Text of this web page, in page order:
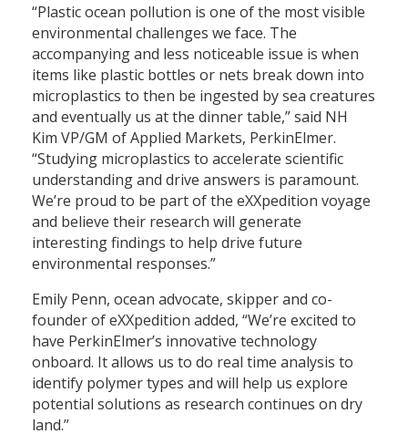
“Plastic ocean pollution is one of the most visible
environmental challenges we face. The
accompanying and less noticeable issue is when
items like plastic bottles or nets break down into
microplastics to then be ingested by sea creatures
and eventually us at the dinner table,” said NH
Kim VP/GM of Applied Markets, PerkinElmer.
“Studying microplastics to accelerate scientific
understanding and drive answers is paramount.
We’re proud to be part of the eXXpedition voyage
and believe their research will generate
interesting findings to help drive future
environmental responses.”
Emily Penn, ocean advocate, skipper and co-
founder of eXXpedition added, “We’re excited to
have PerkinElmer’s innovative technology
onboard. It allows us to do real time analysis to
identify polymer types and will help us explore
potential solutions as research continues on dry
land.”